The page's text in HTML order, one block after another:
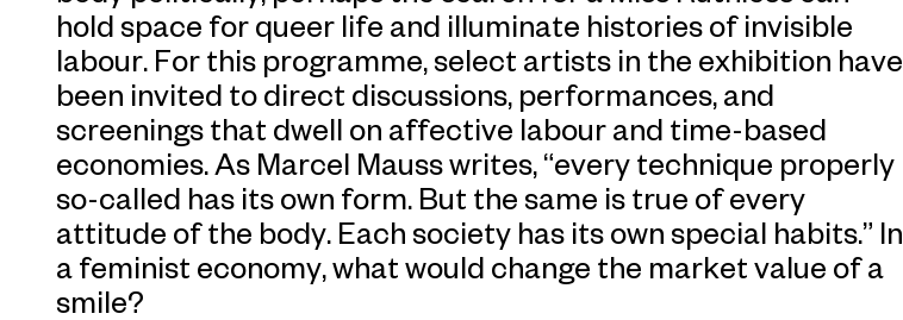
hold space for queer life and illuminate histories of invisible
labour. For this programme, select artists in the exhibition have
been invited to direct discussions, performances, and
screenings that dwell on affective labour and time-based
economies. As Marcel Mauss writes, “every technique properly
so-called has its own form. But the same is true of every
attitude of the body. Each society has its own special habits.” In
a feminist economy, what would change the market value of a
smile?